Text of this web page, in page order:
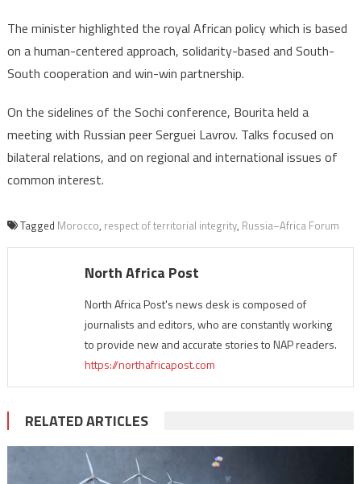
The minister highlighted the royal African policy which is based
on a human-centered approach, solidarity-based and South-
South cooperation and win-win partnership.
On the sidelines of the Sochi conference, Bourita held a
meeting with Russian peer Serguei Lavrov. Talks focused on
bilateral relations, and on regional and international issues of
common interest.
Tagged Morocco, respect of territorial integrity, Russia–Africa Forum
North Africa Post
North Africa Post's news desk is composed of
journalists and editors, who are constantly working
to provide new and accurate stories to NAP readers.
https://northafricapost.com
RELATED ARTICLES